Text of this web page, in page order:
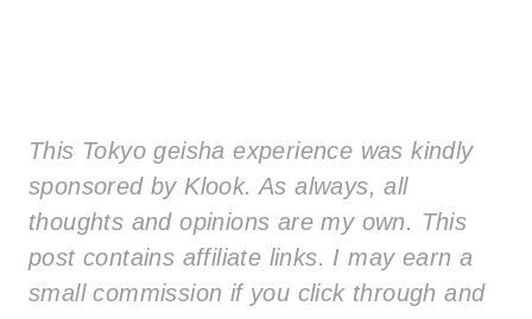
This Tokyo geisha experience was kindly
sponsored by Klook. As always, all
thoughts and opinions are my own. This
post contains affiliate links. I may earn a
small commission if you click through and